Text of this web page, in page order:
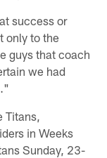
success or
only to the
guys that coach
we had
Titans,
in Weeks
Sunday, 23-